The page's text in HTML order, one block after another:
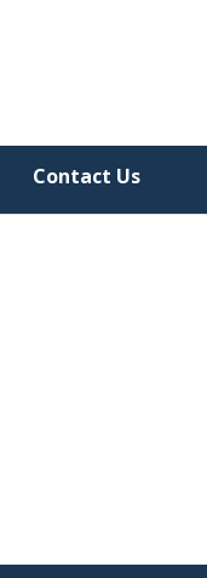
Contact Us